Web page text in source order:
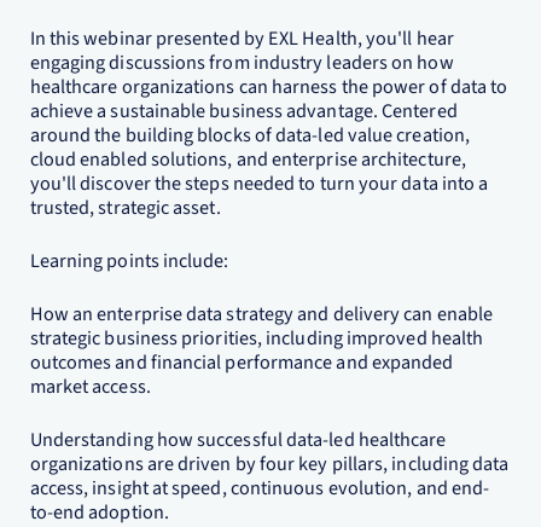
In this webinar presented by EXL Health, you'll hear
engaging discussions from industry leaders on how
healthcare organizations can harness the power of data to
achieve a sustainable business advantage. Centered
around the building blocks of data-led value creation,
cloud enabled solutions, and enterprise architecture,
you'll discover the steps needed to turn your data into a
trusted, strategic asset.
Learning points include:
How an enterprise data strategy and delivery can enable
strategic business priorities, including improved health
outcomes and financial performance and expanded
market access.
Understanding how successful data-led healthcare
organizations are driven by four key pillars, including data
access, insight at speed, continuous evolution, and end-
to-end adoption.